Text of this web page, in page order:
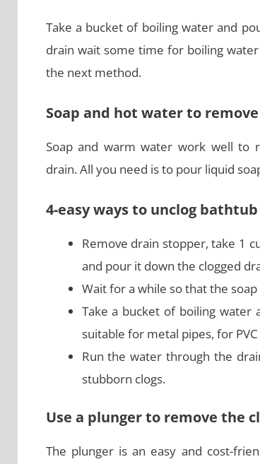
Take a bucket of boiling water and
drain wait some time for boiling
the next method.
Soap and hot water to
Soap and warm water work well to
drain. All you need is to pour liquid
4-easy ways to unclog
Remove drain stopper, take 1
and pour it down the clogged
Wait for a while so that the
Take a bucket of boiling
suitable for metal pipes, for
Run the water through the
stubborn clogs.
Use a plunger to remove the
The plunger is an easy and cost-